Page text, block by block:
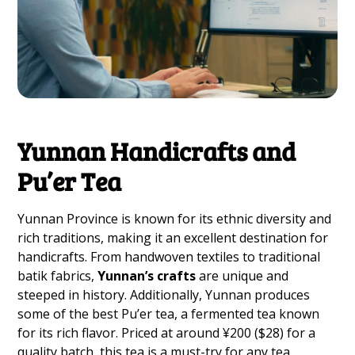
Yunnan Handicrafts and
Pu’er Tea
Yunnan Province is known for its ethnic diversity and
rich traditions, making it an excellent destination for
handicrafts. From handwoven textiles to traditional
batik fabrics,Yunnan’s craftsare unique and
steeped in history. Additionally, Yunnan produces
some of the best Pu’er tea, a fermented tea known
for its rich flavor. Priced at around ¥200 ($28) for a